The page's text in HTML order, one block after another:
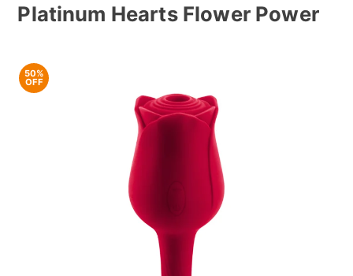
Platinum Hearts Flower Power
50%
OFF